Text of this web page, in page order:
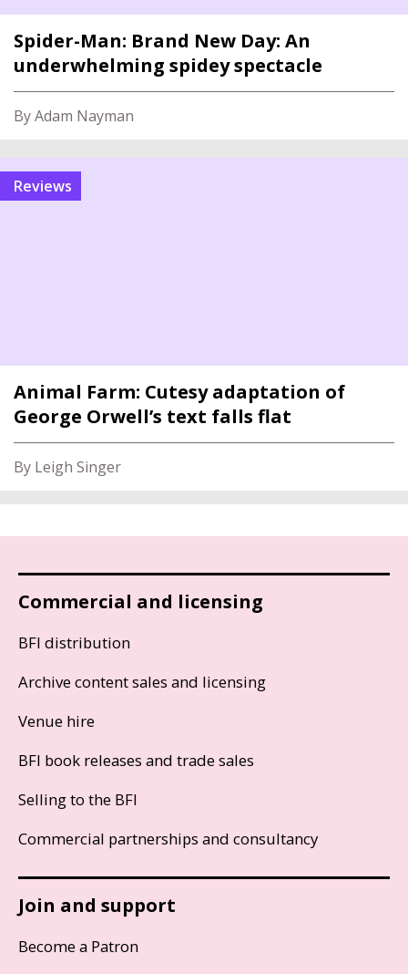
Spider-Man: Brand New Day: An
underwhelming spidey spectacle
By Adam Nayman
reviews
Animal Farm: Cutesy adaptation of
George Orwell’s text falls flat
By Leigh Singer
Commercial and licensing
BFI distribution
Archive content sales and licensing
Venue hire
BFI book releases and trade sales
Selling to the BFI
Commercial partnerships and consultancy
Join and support
Become a Patron